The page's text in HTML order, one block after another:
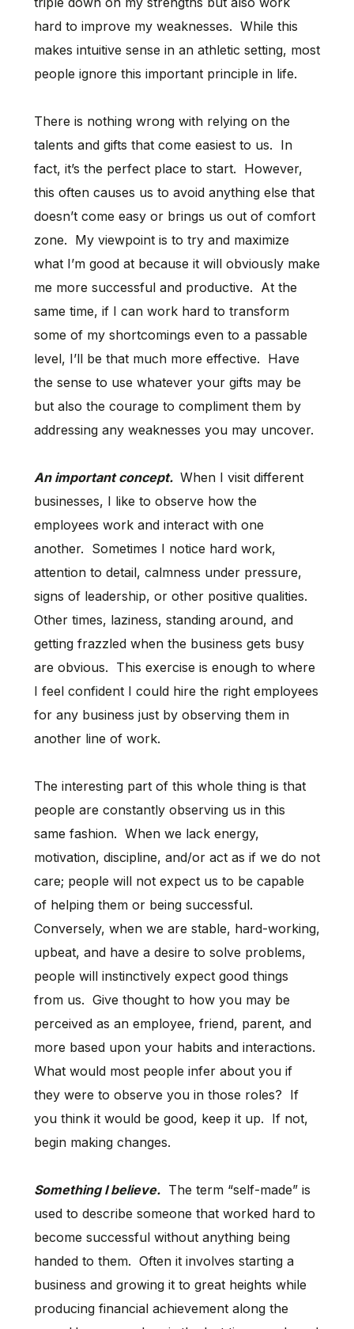
hard to improve my weaknesses. While this
makes intuitive sense in an athletic setting, most
people ignore this important principle in life.
There is nothing wrong with relying on the
talents and gifts that come easiest to us. In
fact, it’s the perfect place to start. However,
this often causes us to avoid anything else that
doesn’t come easy or brings us out of comfort
zone. My viewpoint is to try and maximize
what I’m good at because it will obviously make
me more successful and productive. At the
same time, if I can work hard to transform
some of my shortcomings even to a passable
level, I’ll be that much more effective. Have
the sense to use whatever your gifts may be
but also the courage to compliment them by
addressing any weaknesses you may uncover.
An important concept. When I visit different
businesses, I like to observe how the
employees work and interact with one
another. Sometimes I notice hard work,
attention to detail, calmness under pressure,
signs of leadership, or other positive qualities.
Other times, laziness, standing around, and
getting frazzled when the business gets busy
are obvious. This exercise is enough to where
I feel confident I could hire the right employees
for any business just by observing them in
another line of work.
The interesting part of this whole thing is that
people are constantly observing us in this
same fashion. When we lack energy,
motivation, discipline, and/or act as if we do not
care; people will not expect us to be capable
of helping them or being successful.
Conversely, when we are stable, hard-working,
upbeat, and have a desire to solve problems,
people will instinctively expect good things
from us. Give thought to how you may be
perceived as an employee, friend, parent, and
more based upon your habits and interactions.
What would most people infer about you if
they were to observe you in those roles? If
you think it would be good, keep it up. If not,
begin making changes.
Something I believe.The term “self-made” is
used to describe someone that worked hard to
become successful without anything being
handed to them. Often it involves starting a
business and growing it to great heights while
producing financial achievement along the